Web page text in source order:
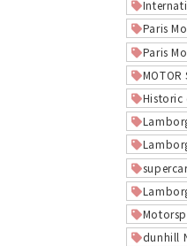
Paris
Paris
MOTOR
Historic
dunhill